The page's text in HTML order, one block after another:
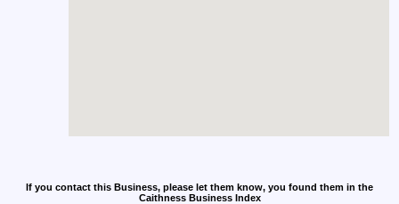
If you contact this Business, please let them know, you found them in the
Caithness Business Index